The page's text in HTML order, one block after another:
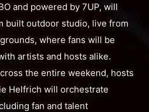
and powered by 7UP, will
built outdoor studio, live from
where fans will be
artists and hosts alike.
the entire weekend, hosts
Helfrich will orchestrate
fan and talent